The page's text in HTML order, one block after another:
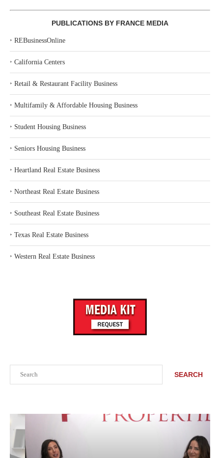
SEARCH
PUBLICATIONS BY FRANCE MEDIA
‣ REBusinessOnline
‣ California Centers
‣ Retail & Restaurant Facility Business
‣ Multifamily & Affordable Housing Business
‣ Student Housing Business
‣ Seniors Housing Business
‣ Heartland Real Estate Business
‣ Northeast Real Estate Business
‣ Southeast Real Estate Business
‣ Texas Real Estate Business
‣ Western Real Estate Business